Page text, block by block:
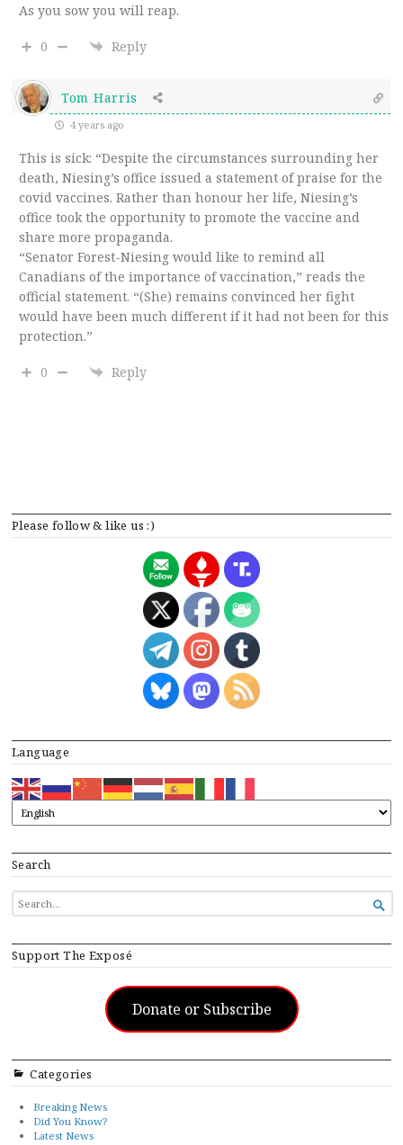
Please follow & like us :)
Language
Search
SEARCH
FOR...

Support The Exposé
Donate or Subscribe
Categories
Breaking News
Did You Know?
Latest News
As you sow you will reap.
0 Reply
Tom Harris
4 years ago
This is sick: “Despite the circumstances surrounding her
death, Niesing’s office issued a statement of praise for the
covid vaccines. Rather than honour her life, Niesing’s
office took the opportunity to promote the vaccine and
share more propaganda.
“Senator Forest-Niesing would like to remind all
Canadians of the importance of vaccination,” reads the
official statement. “(She) remains convinced her fight
would have been much different if it had not been for this
protection.”
0 Reply